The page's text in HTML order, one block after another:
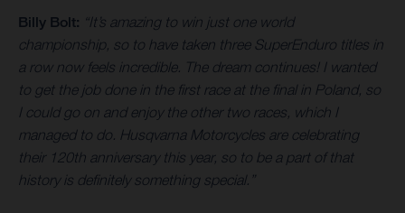
Billy Bolt: “It’s amazing to win just one world
championship, so to have taken three SuperEnduro titles in
a row now feels incredible. The dream continues! I wanted
to get the job done in the first race at the final in Poland, so
I could go on and enjoy the other two races, which I
managed to do. Husqvarna Motorcycles are celebrating
their 120th anniversary this year, so to be a part of that
history is definitely something special.”